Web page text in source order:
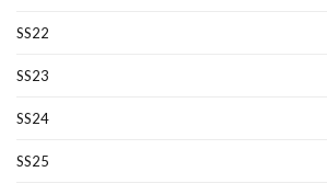
SS22
SS23
SS24
SS25